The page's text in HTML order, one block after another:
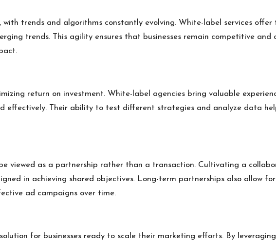
trends and algorithms constantly evolving. White-label services
trends. This agility ensures that businesses remain competitive and
return on investment. White-label agencies bring valuable
effectively. Their ability to test different strategies and analyze data
viewed as a partnership rather than a transaction. Cultivating a
in achieving shared objectives. Long-term partnerships also allow
ad campaigns over time.
for businesses ready to scale their marketing efforts. By